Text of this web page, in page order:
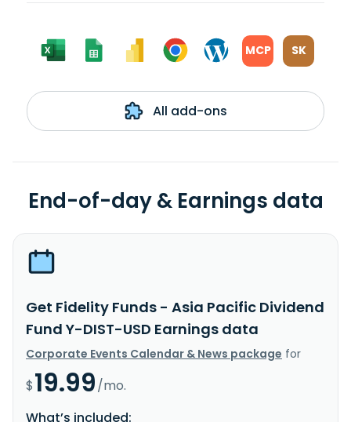
MCP SK
All add-ons
End-of-day & Earnings data
Get Fidelity Funds - Asia Pacific Dividend
Fund Y-DIST-USD Earnings data
Corporate Events Calendar & News package for
$19.99/mo.
What’s included: